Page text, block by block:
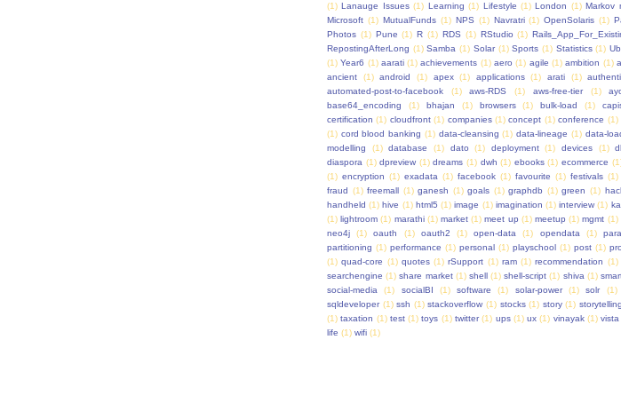
(1) Lanauge Issues (1) Learning (1) Lifestyle (1) London (1) Markov
Microsoft (1) MutualFunds (1) NPS (1) Navratri (1) OpenSolaris (1)
Photos (1) Pune (1) R (1) RDS (1) RStudio (1)
RepostingAfterLong (1) Samba (1) Solar (1) Sports (1) Statistics (1)
(1) Year6 (1) aarati (1) achievements (1) aero (1) agile (1) ambition (1)
ancient
(1) android (1) apex (1) applications (1) arati (1)
automated-post-to-facebook
(1) aws-RDS (1) aws-free-tier (1)
base64_encoding
(1) bhajan (1) browsers (1) bulk-load (1)
certification (1) cloudfront (1) companies (1) concept (1) conference (1)
(1) cord blood banking (1) data-cleansing (1) data-lineage (1) data-
modelling
(1) database (1) dato (1) deployment (1) devices (1)
diaspora (1) dpreview (1) dreams (1) dwh (1) ebooks (1) ecommerce
(1) encryption (1) exadata (1) facebook (1) favourite (1) festivals (1)
fraud (1) freemall (1) ganesh (1) goals (1) graphdb (1) green (1)
handheld (1) hive (1) html5 (1) image (1) imagination (1) interview (1)
(1) lightroom (1) marathi (1) market (1) meet up (1) meetup (1) mgmt (1)
neo4j
(1) oauth (1) oauth2 (1) open-data (1) opendata (1)
partitioning (1) performance (1) personal (1) playschool (1) post (1)
(1) quad-core (1) quotes (1) rSupport (1) ram (1) recommendation (1)
searchengine (1) share market (1) shell (1) shell-script (1) shiva (1)
social-media
(1) socialBI (1) software (1) solar-power (1) solr
(1)
sqldeveloper (1) ssh (1) stackoverflow (1) stocks (1) story (1)
(1) taxation (1) test (1) toys (1) twitter (1) ups (1) ux (1) vinayak (1) vista
life (1) wifi (1)